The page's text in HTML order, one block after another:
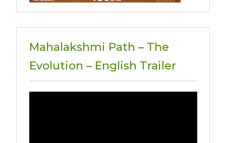
Mahalakshmi Path – The
Evolution – English Trailer